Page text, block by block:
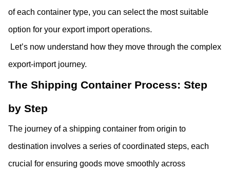
of each container type, you can select the most suitable
option for your export import operations.
Let’s now understand how they move through the complex
export-import journey.
The Shipping Container Process: Step
by Step
The journey of a shipping container from origin to
destination involves a series of coordinated steps, each
crucial for ensuring goods move smoothly across